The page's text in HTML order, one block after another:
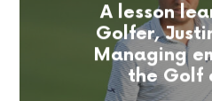
A lesson
Golfer,
Managing
the Golf